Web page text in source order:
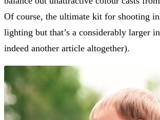
Of course, the ultimate kit for shooting
lighting but that’s a considerably larger
indeed another article altogether).